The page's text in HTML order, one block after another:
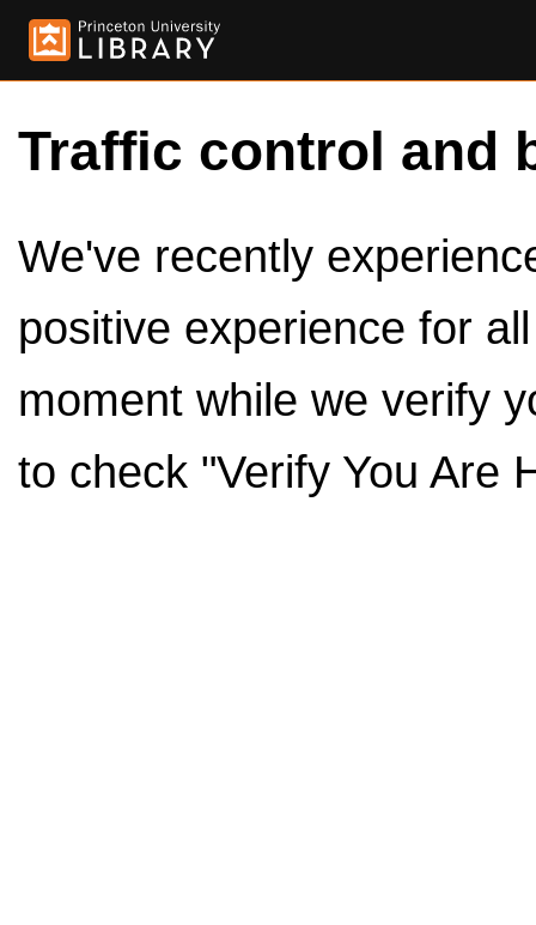
Traffic control and
We've recently
positive experience for
moment while we verify
to check "Verify You Are